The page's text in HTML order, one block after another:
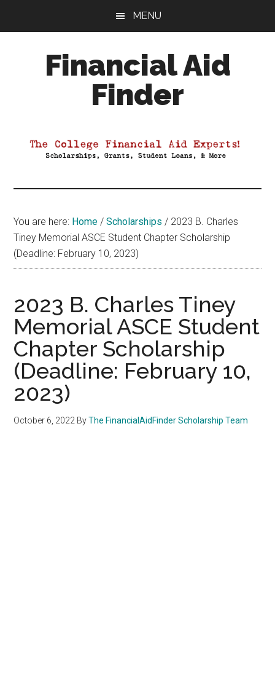
MENU
Financial Aid
Finder
Aid
You are here: Home / Scholarships / 2023 B. Charles
Tiney Memorial ASCE Student Chapter Scholarship
(Deadline: February 10, 2023)
2023 B. Charles Tiney
Memorial ASCE Student
Chapter Scholarship
(Deadline: February 10,
2023)
October 6, 2022 ByThe FinancialAidFinder Scholarship Team